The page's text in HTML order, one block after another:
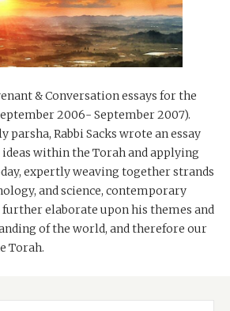
& Conversation essays for the
2006- September 2007).
parsha, Rabbi Sacks wrote an essay
within the Torah and applying
expertly weaving together strands
and science, contemporary
elaborate upon his themes and
of the world, and therefore our
Torah.